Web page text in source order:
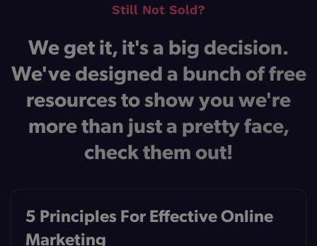
Still Not Sold?
We get it, it's a big decision.
We've designed a bunch of free
resources to show you we're
more than just a pretty face,
check them out!
5 Principles For Effective Online
Marketing